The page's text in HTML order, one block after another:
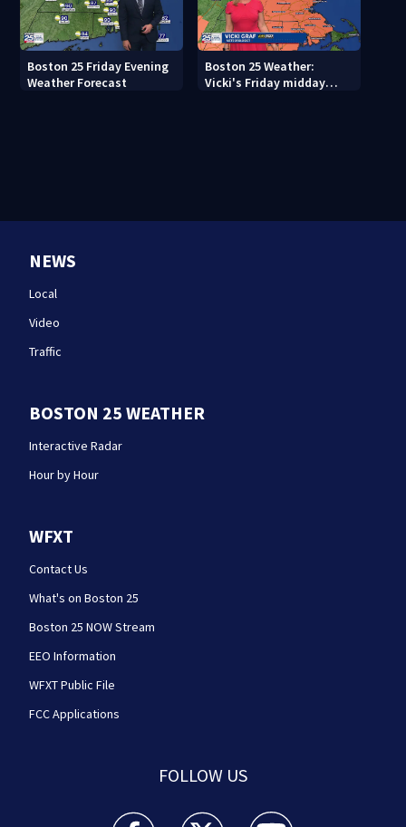
Boston 25 Friday Evening
Weather Forecast
Boston 25 Weather:
Vicki's Friday midday
NEWS
Local
Video
Traffic
BOSTON 25 WEATHER
Interactive Radar
Hour by Hour
WFXT
Contact Us
What's on Boston 25
Boston 25 NOW Stream
EEO Information
WFXT Public File
FCC Applications
FOLLOW US
Boston 25 News facebook feed(Opens a new
Boston 25 News twitter feed(Opens
Boston 25 News